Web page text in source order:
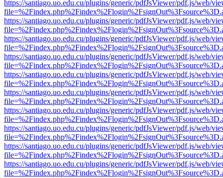
https://santiago.uo.edu.cu/plugins/generic/pdfJsViewer/pdf.js/web/
https://santiago.uo.edu.cu/plugins/generic/pdfJsViewer/pdf.js/web/
https://santiago.uo.edu.cu/plugins/generic/pdfJsViewer/pdf.js/web/
https://santiago.uo.edu.cu/plugins/generic/pdfJsViewer/pdf.js/web/
https://santiago.uo.edu.cu/plugins/generic/pdfJsViewer/pdf.js/web/
https://santiago.uo.edu.cu/plugins/generic/pdfJsViewer/pdf.js/web/
https://santiago.uo.edu.cu/plugins/generic/pdfJsViewer/pdf.js/web/
https://santiago.uo.edu.cu/plugins/generic/pdfJsViewer/pdf.js/web/
https://santiago.uo.edu.cu/plugins/generic/pdfJsViewer/pdf.js/web/
https://santiago.uo.edu.cu/plugins/generic/pdfJsViewer/pdf.js/web/